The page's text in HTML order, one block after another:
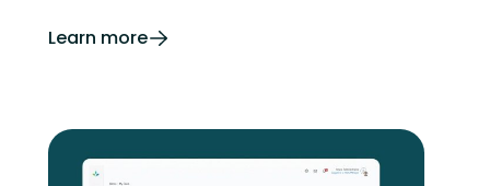
Learn more